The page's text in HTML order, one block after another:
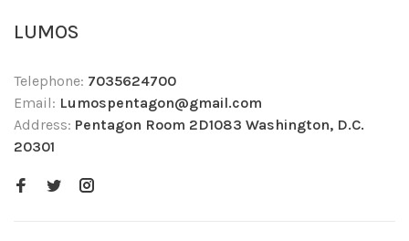
LUMOS
Telephone: 7035624700
Email: Lumospentagon@gmail.com
Address: Pentagon Room 2D1083 Washington, D.C.
20301